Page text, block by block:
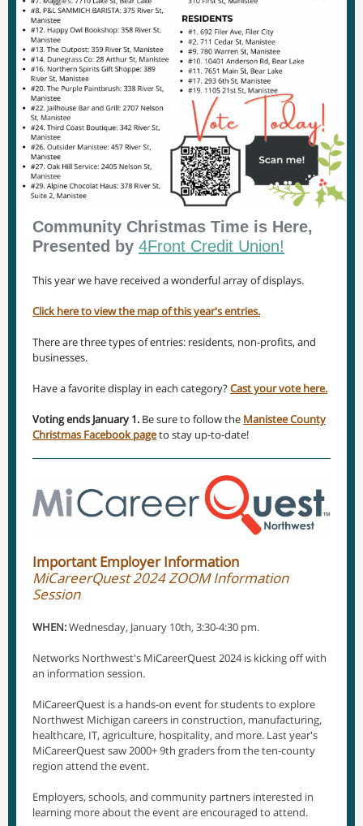
Community Christmas Time is Here,
Presented by 4Front Credit Union!
This year we have received a wonderful array of displays.
Click here to view the map of this year's entries.
There are three types of entries: residents, non-profits, and
businesses.
Have a favorite display in each category?Cast your vote here.
Voting ends January 1. Be sure to follow the Manistee County
Christmas Facebook pageto stay up-to-date!
Important Employer Information
MiCareerQuest 2024 ZOOM Information
Session
WHEN:Wednesday, January 10th, 3:30-4:30 pm.
Networks Northwest's MiCareerQuest 2024 is kicking off with
an information session.
MiCareerQuest is a hands-on event for students to explore
Northwest Michigan careers in construction, manufacturing,
healthcare, IT, agriculture, hospitality, and more. Last year's
MiCareerQuest saw 2000+ 9th graders from the ten-county
region attend the event.
Employers, schools, and community partners interested in
learning more about the event are encouraged to attend.